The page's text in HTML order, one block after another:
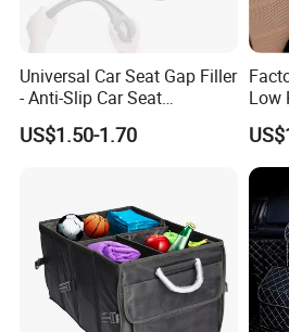
TRACK EVERY ORDER and get
goods!
6, Business Growth: We have
hot products advice, exhibition
NEW BUSINESS, OR HELP SALES
Universal Car Seat Gap Filler
- Anti-Slip Car Seat
Organizer, Gap Filler Pad for
99% Vehicles, Prevent Items
US$1.50-1.70
Low